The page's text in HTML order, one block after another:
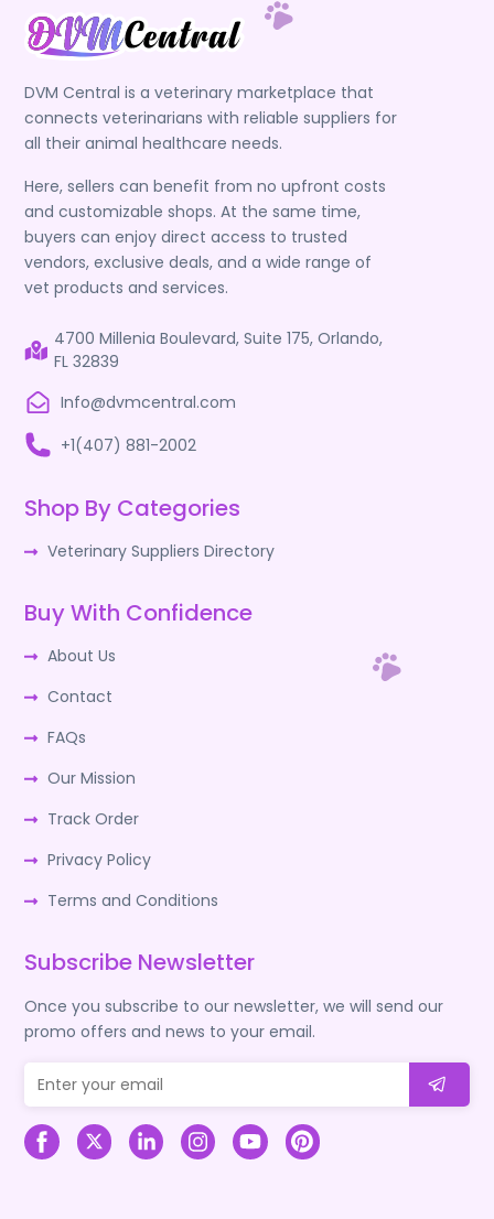
DVM Central is a veterinary marketplace that
connects veterinarians with reliable suppliers for
all their animal healthcare needs.
Here, sellers can benefit from no upfront costs
and customizable shops. At the same time,
buyers can enjoy direct access to trusted
vendors, exclusive deals, and a wide range of
vet products and services.
4700 Millenia Boulevard, Suite 175, Orlando,
FL 32839
Info@dvmcentral.com
+1(407) 881-2002
Shop By Categories
Veterinary Suppliers Directory
Buy With Confidence
About Us
Contact
FAQs
Our Mission
Track Order
Privacy Policy
Terms and Conditions
Subscribe Newsletter
Once you subscribe to our newsletter, we will send our
promo offers and news to your email.